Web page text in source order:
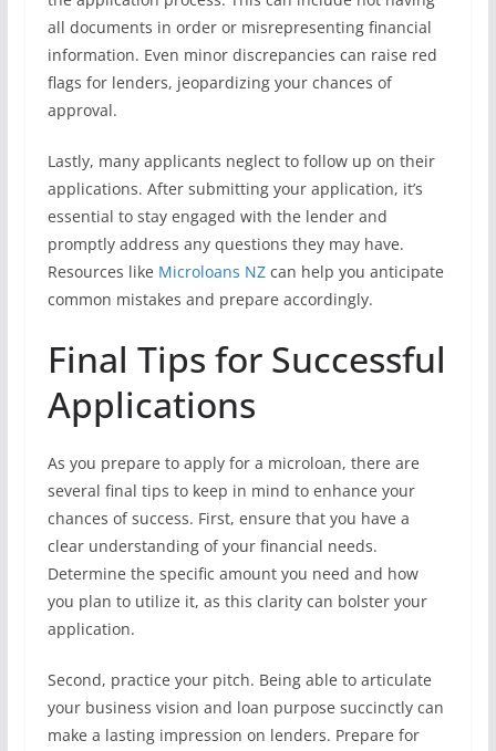
all documents in order or misrepresenting financial
information. Even minor discrepancies can raise red
flags for lenders, jeopardizing your chances of
approval.
Lastly, many applicants neglect to follow up on their
applications. After submitting your application, it’s
essential to stay engaged with the lender and
promptly address any questions they may have.
Resources like Microloans NZcan help you anticipate
common mistakes and prepare accordingly.
Final Tips for Successful
Applications
As you prepare to apply for a microloan, there are
several final tips to keep in mind to enhance your
chances of success. First, ensure that you have a
clear understanding of your financial needs.
Determine the specific amount you need and how
you plan to utilize it, as this clarity can bolster your
application.
Second, practice your pitch. Being able to articulate
your business vision and loan purpose succinctly can
make a lasting impression on lenders. Prepare for